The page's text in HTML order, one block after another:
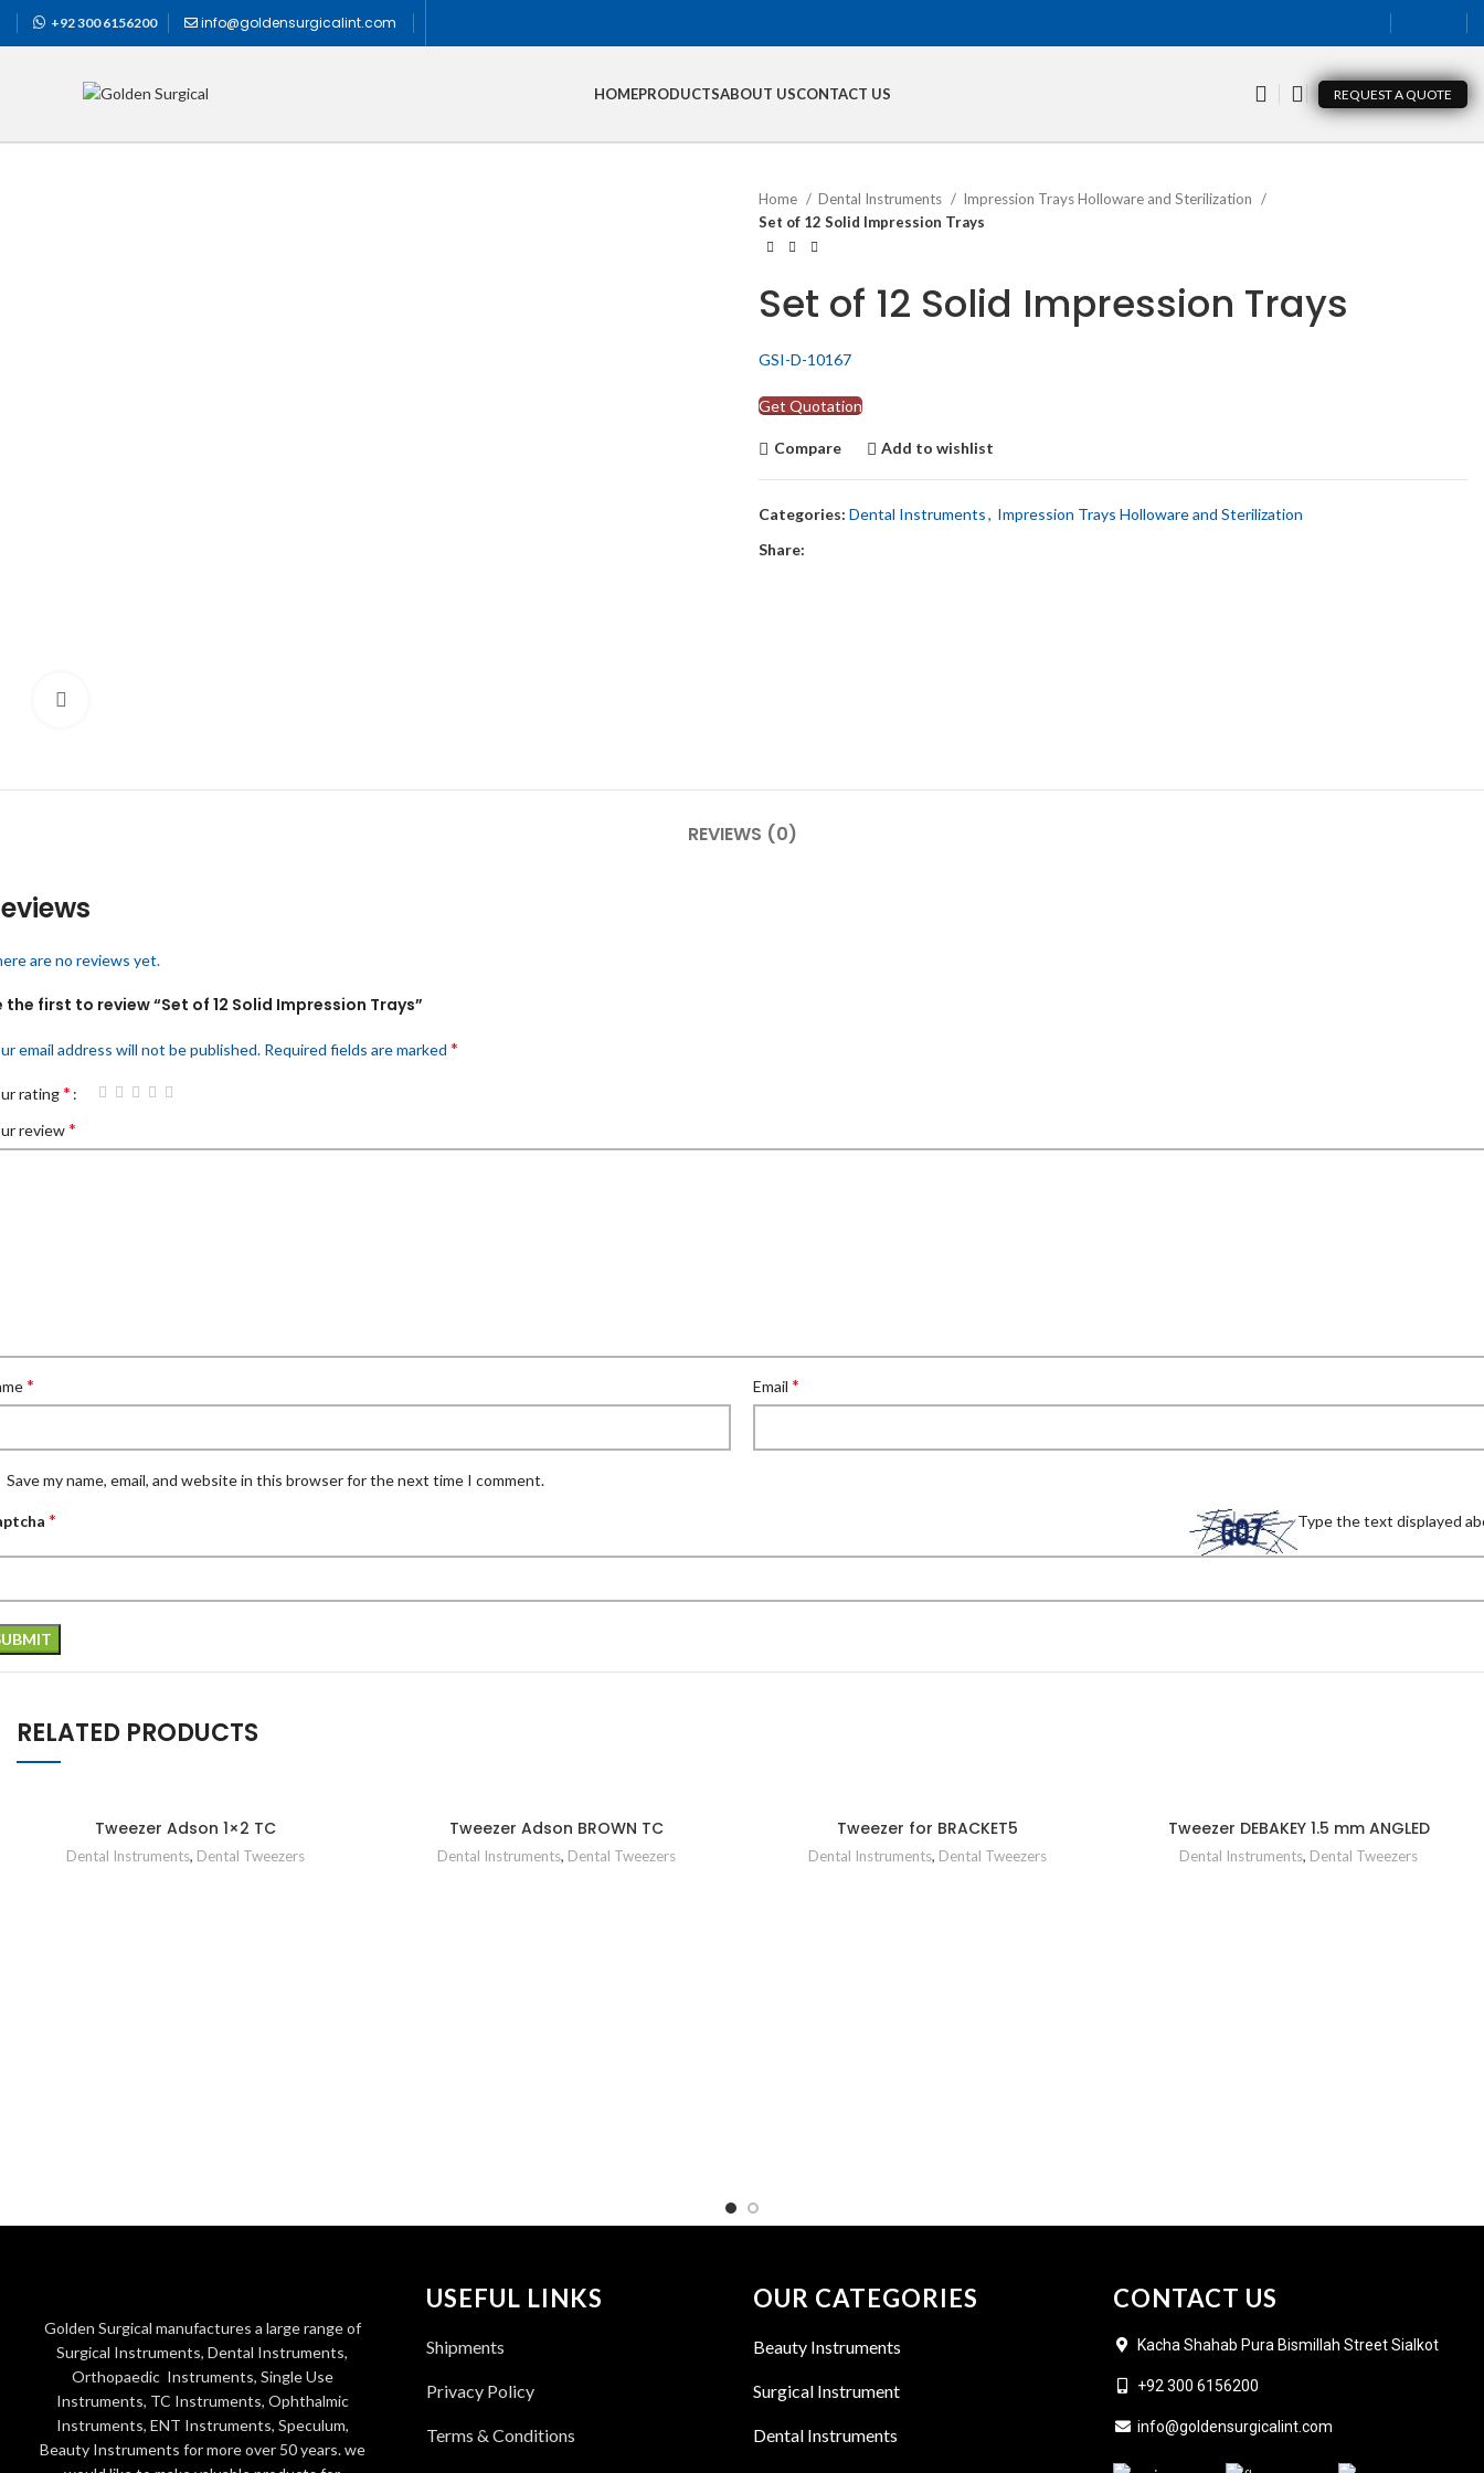
+92 300 6156200 info@goldensurgicalint.com
HOMEPRODUCTSABOUT USCONTACT US REQUEST A QUOTE
Home Dental Instruments
Impression Trays Holloware and Sterilization
Set of 12 Solid Impression Trays
Set of 12 Solid Impression Trays
GSI-D-10167
Get Quotation
Compare Add to wishlist
Categories: Dental Instruments, Impression Trays Holloware and Sterilization
Share:
REVIEWS (0)
are no reviews yet.
the first to review “Set of 12 Solid Impression Trays”
email address will not be published. Required fields are marked *
rating*
review*
* Email *
Save my name, email, and website in this browser for the next time I comment.
* Type the text displayed
RELATED PRODUCTS
Tweezer Adson 1×2 TC
Dental Instruments, Dental Tweezers
Tweezer Adson BROWN TC
Dental Instruments, Dental Tweezers
Tweezer for BRACKET5
Dental Instruments, Dental Tweezers
Tweezer DEBAKEY 1.5 mm ANGLED
Dental Instruments, Dental Tweezers
Golden Surgical manufactures a large range of
Surgical Instruments, Dental Instruments,
Orthopaedic Instruments, Single Use
Instruments, TC Instruments, Ophthalmic
Instruments, ENT Instruments, Speculum,
Beauty Instruments for more over 50 years. we
USEFUL LINKS
Shipments
Privacy Policy
Terms & Conditions
OUR CATEGORIES
Beauty Instruments
Surgical Instrument
Dental Instruments
CONTACT US
Kacha Shahab Pura Bismillah Street Sialkot
+92 300 6156200
info@goldensurgicalint.com